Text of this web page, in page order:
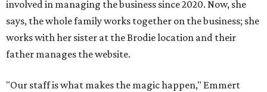
involved in managing the business since 2020. Now, she
says, the whole family works together on the business; she
works with her sister at the Brodie location and their
father manages the website.
"Our staff is what makes the magic happen," Emmert